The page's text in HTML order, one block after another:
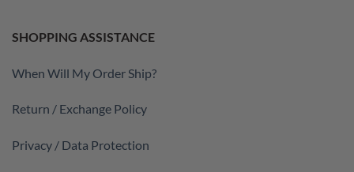
SHOPPING ASSISTANCE
When Will My Order Ship?
Return / Exchange Policy
Privacy / Data Protection